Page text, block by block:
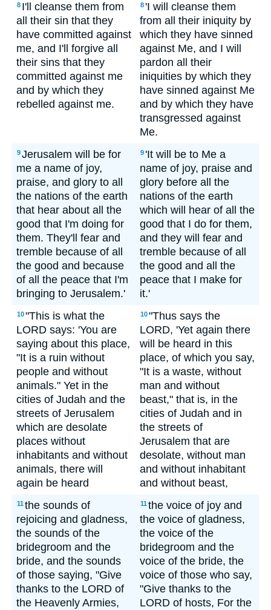
8 I'll cleanse them from
all their sin that they
have committed against
me, and I'll forgive all
their sins that they
committed against me
and by which they
rebelled against me.
8 'I will cleanse them
from all their iniquity by
which they have sinned
against Me, and I will
pardon all their
iniquities by which they
have sinned against Me
and by which they have
transgressed against
Me.
9Jerusalem will be for
me a name of joy,
praise, and glory to all
the nations of the earth
that hear about all the
good that I'm doing for
them. They'll fear and
tremble because of all
the good and because
of all the peace that I'm
bringing to Jerusalem.'
9 'It will be to Me a
name of joy, praise and
glory before all the
nations of the earth
which will hear of all the
good that I do for them,
and they will fear and
tremble because of all
the good and all the
peace that I make for
it.'
10"This is what the
LORD says: 'You are
saying about this place,
"It is a ruin without
people and without
animals." Yet in the
cities of Judah and the
streets of Jerusalem
which are desolate
places without
inhabitants and without
animals, there will
again be heard
10"Thus says the
LORD, 'Yet again there
will be heard in this
place, of which you say,
"It is a waste, without
man and without
beast," that is, in the
cities of Judah and in
the streets of
Jerusalem that are
desolate, without man
and without inhabitant
and without beast,
11the sounds of
rejoicing and gladness,
the sounds of the
bridegroom and the
bride, and the sounds
of those saying, "Give
thanks to the LORD of
the Heavenly Armies,
11the voice of joy and
the voice of gladness,
the voice of the
bridegroom and the
voice of the bride, the
voice of those who say,
"Give thanks to the
LORD of hosts, For the